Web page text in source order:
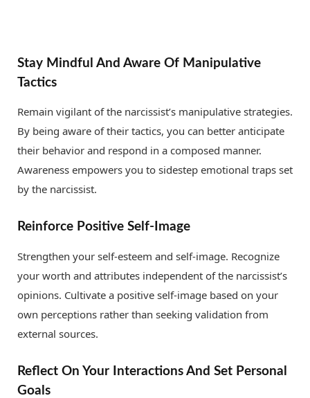
Stay Mindful And Aware Of Manipulative
Tactics
Remain vigilant of the narcissist’s manipulative strategies.
By being aware of their tactics, you can better anticipate
their behavior and respond in a composed manner.
Awareness empowers you to sidestep emotional traps set
by the narcissist.
Reinforce Positive Self-Image
Strengthen your self-esteem and self-image. Recognize
your worth and attributes independent of the narcissist’s
opinions. Cultivate a positive self-image based on your
own perceptions rather than seeking validation from
external sources.
Reflect On Your Interactions And Set Personal
Goals